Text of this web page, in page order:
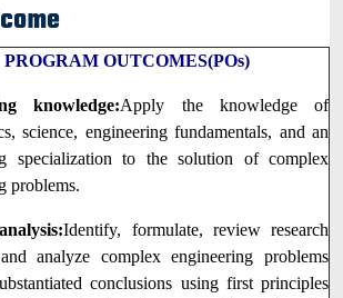
PROGRAM OUTCOMES(POs)
knowledge:Apply the knowledge of
science, engineering fundamentals, and an
specialization to the solution of complex
problems.
Identify, formulate, review research
analyze complex engineering problems
conclusions using first principles